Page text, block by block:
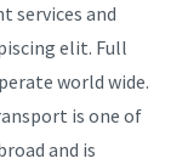
services and
elit. Full
world wide.
is one of
and is